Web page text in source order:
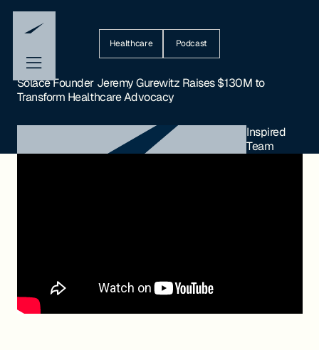
Healthcare Podcast
Solace Founder Jeremy Gurewitz Raises $130M to
Transform Healthcare Advocacy
Inspired
Team